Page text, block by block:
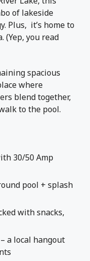
of lakeside
Plus, it’s home to
(Yep, you read
spacious
where
blend together,
to the pool.
30/50 Amp
pool + splash
with snacks,
– a local hangout